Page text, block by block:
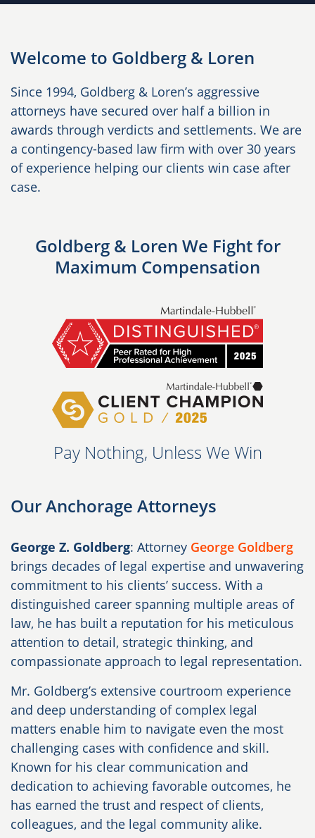
Welcome to Goldberg & Loren
Since 1994, Goldberg & Loren’s aggressive
attorneys have secured over half a billion in
awards through verdicts and settlements. We are
a contingency-based law firm with over 30 years
of experience helping our clients win case after
case.
Goldberg & Loren We Fight for
Maximum Compensation
Pay Nothing, Unless We Win
Our Anchorage Attorneys
George Z. Goldberg: Attorney George Goldberg
brings decades of legal expertise and unwavering
commitment to his clients’ success. With a
distinguished career spanning multiple areas of
law, he has built a reputation for his meticulous
attention to detail, strategic thinking, and
compassionate approach to legal representation.
Mr. Goldberg’s extensive courtroom experience
and deep understanding of complex legal
matters enable him to navigate even the most
challenging cases with confidence and skill.
Known for his clear communication and
dedication to achieving favorable outcomes, he
has earned the trust and respect of clients,
colleagues, and the legal community alike.